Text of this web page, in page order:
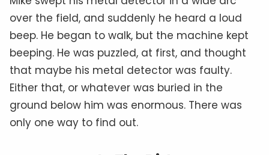
over the field, and suddenly he heard a loud
beep. He began to walk, but the machine kept
beeping. He was puzzled, at first, and thought
that maybe his metal detector was faulty.
Either that, or whatever was buried in the
ground below him was enormous. There was
only one way to find out.